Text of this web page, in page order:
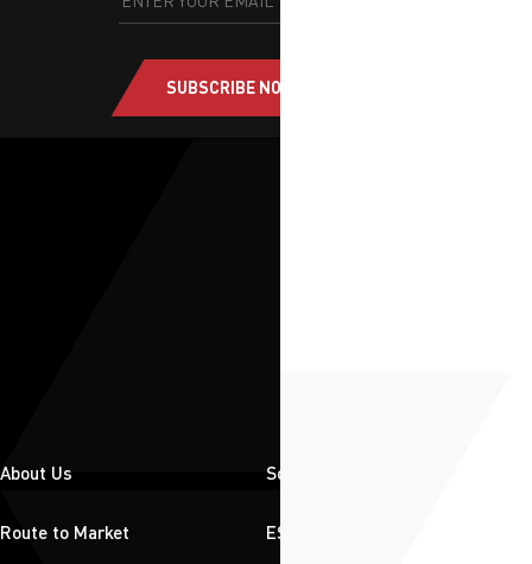
SUBSCRIBE NOW
About Us Solutions
Route to Market ESG